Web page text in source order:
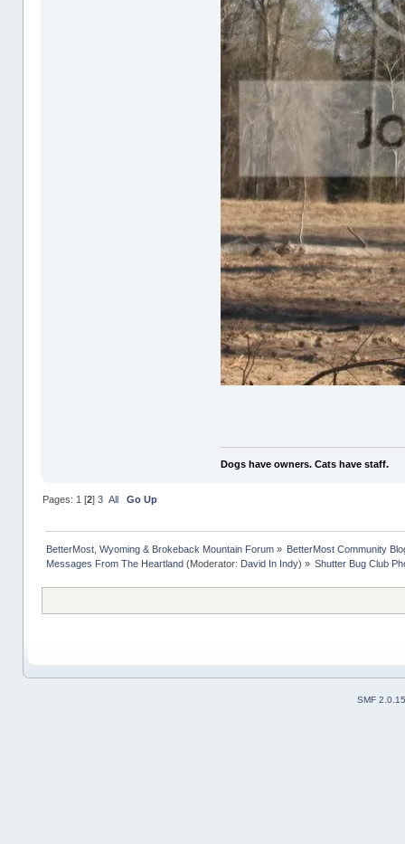
Dogs have owners. Cats have staff.
Pages: 1 [2] 3 All Go Up
BetterMost, Wyoming & Brokeback Mountain Forum» BetterMost Community
Messages From The Heartland(Moderator: David In Indy) » Shutter Bug Club
SMF 2.0.15